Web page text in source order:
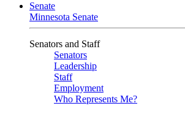
Senate
Minnesota Senate
Senators and Staff
Senators
Leadership
Staff
Employment
Who Represents Me?